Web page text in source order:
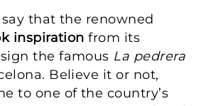
that the renowned
inspiration from its
the famous La pedrera
Believe it or not,
to one of the country’s